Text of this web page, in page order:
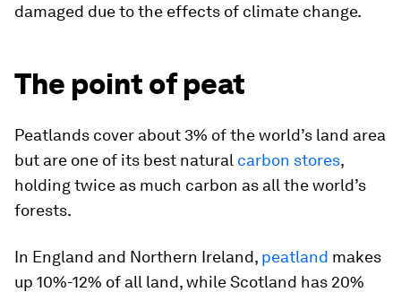
damaged due to the effects of climate change.
The point of peat
Peatlands cover about 3% of the world’s land area
but are one of its best natural carbon stores,
holding twice as much carbon as all the world’s
forests.
In England and Northern Ireland, peatland makes
up 10%-12% of all land, while Scotland has 20%